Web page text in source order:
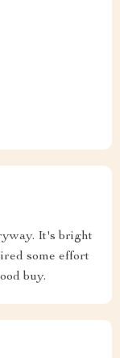
It's bright
some effort
buy.